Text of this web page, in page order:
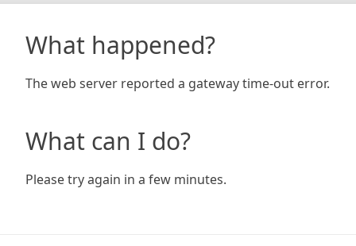
What happened?
The web server reported a gateway time-out error.
What can I do?
Please try again in a few minutes.